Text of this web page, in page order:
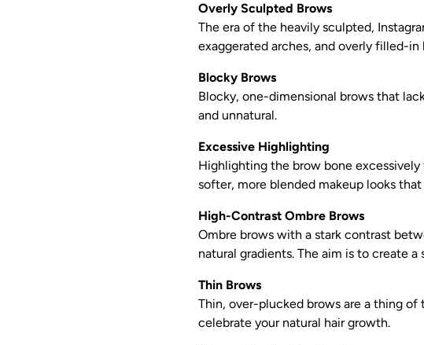
Overly Sculpted Brows
The era of the heavily sculpted,
exaggerated arches, and overly filled-
Blocky Brows
Blocky, one-dimensional brows that
and unnatural.
Excessive Highlighting
Highlighting the brow bone
softer, more blended makeup looks
High-Contrast Ombre Brows
Ombre brows with a stark contrast
natural gradients. The aim is to create
Thin Brows
Thin, over-plucked brows are a thing
celebrate your natural hair growth.